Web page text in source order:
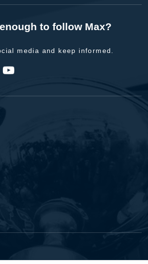
to follow Max?
media and keep informed.